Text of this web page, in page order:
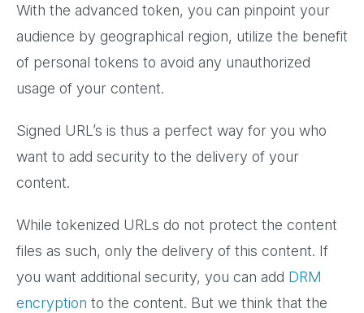
With the advanced token, you can pinpoint your
audience by geographical region, utilize the benefit
of personal tokens to avoid any unauthorized
usage of your content.
Signed URL’s is thus a perfect way for you who
want to add security to the delivery of your
content.
While tokenized URLs do not protect the content
files as such, only the delivery of this content. If
you want additional security, you can add DRM
encryption to the content. But we think that the